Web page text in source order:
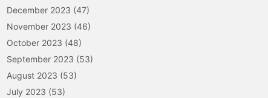
December 2023 (47)
November 2023 (46)
October 2023 (48)
September 2023 (53)
August 2023 (53)
July 2023 (53)